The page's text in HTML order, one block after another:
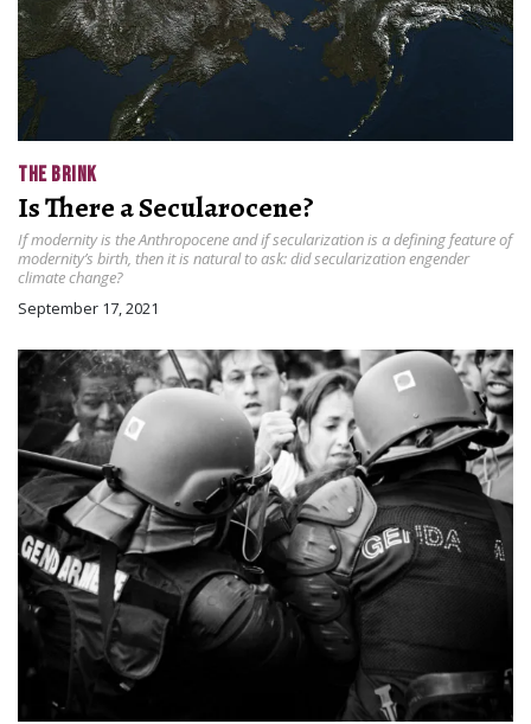
THE BRINK
Is There a Secularocene?
If modernity is the Anthropocene and if secularization is a defining feature of
modernity’s birth, then it is natural to ask: did secularization engender
climate change?
September 17, 2021